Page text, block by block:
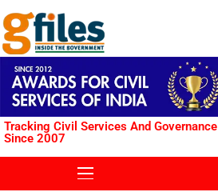
Tracking Civil Services And Governance
Since 2007